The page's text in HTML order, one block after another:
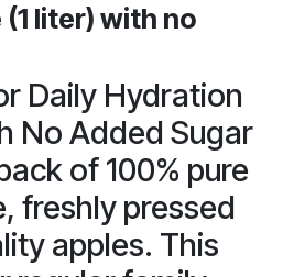
(1 liter) with no
Daily Hydration
No Added Sugar
of 100% pure
freshly pressed
apples. This